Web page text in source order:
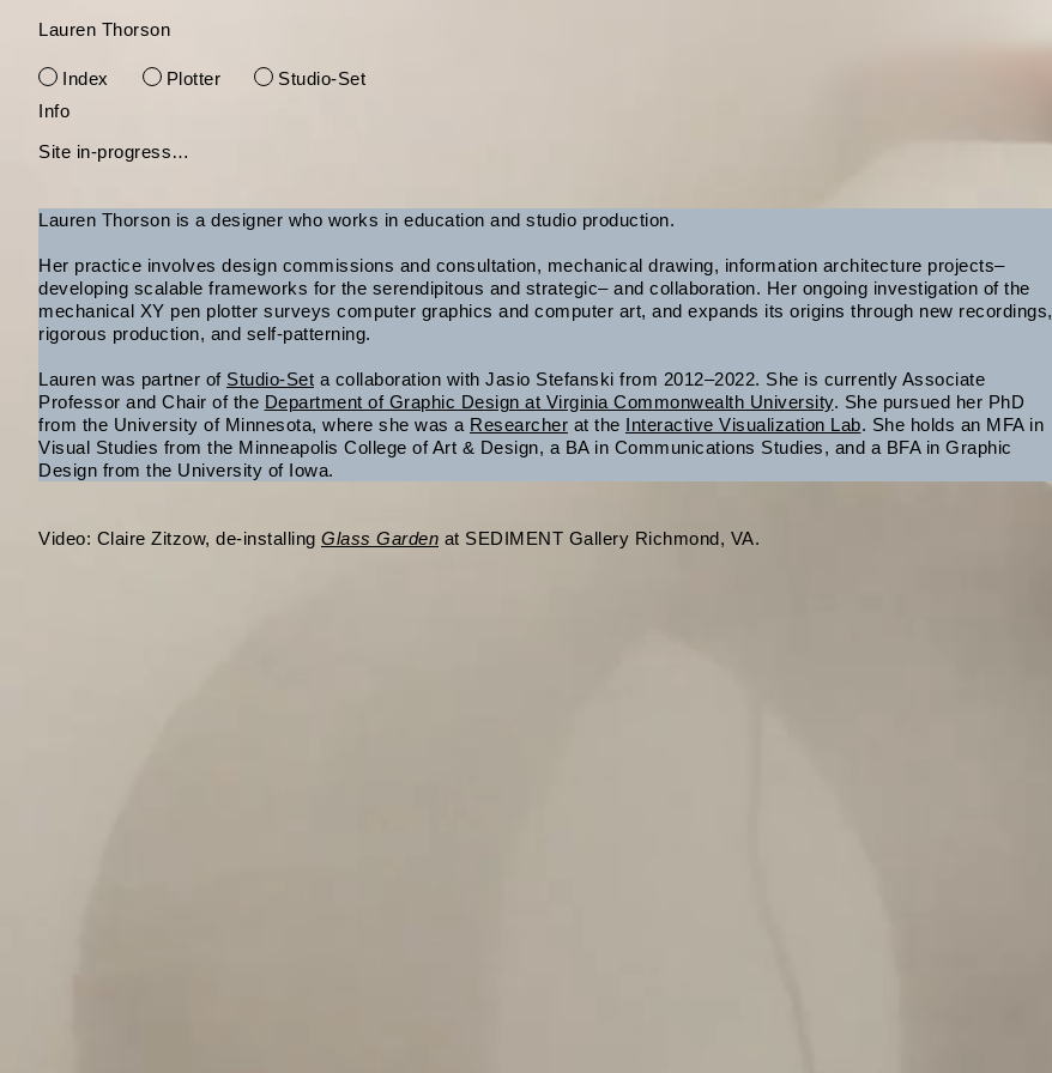
Skip
content
Lauren Thorson
Index Plotter
Studio-Set
Info
Site in-progress…
Lauren Thorson is a designer who works in education and studio production.
Her practice involves design commissions and consultation, mechanical drawing, information architecture projects–
developing scalable frameworks for the serendipitous and strategic– and collaboration. Her ongoing investigation of the
mechanical XY pen plotter surveys computer graphics and computer art, and expands its origins through new recordings,
rigorous production, and self-patterning.
Lauren was partner of Studio-Set a collaboration with Jasio Stefanski from 2012–2022. She is currently Associate
Professor and Chair of the Department of Graphic Design at Virginia Commonwealth University. She pursued her PhD
from the University of Minnesota, where she was a Researcher at the Interactive Visualization Lab. She holds an MFA in
Visual Studies from the Minneapolis College of Art & Design, a BA in Communications Studies, and a BFA in Graphic
Design from the University of Iowa.
Video: Claire Zitzow, de-installing Glass Garden at SEDIMENT Gallery Richmond, VA.